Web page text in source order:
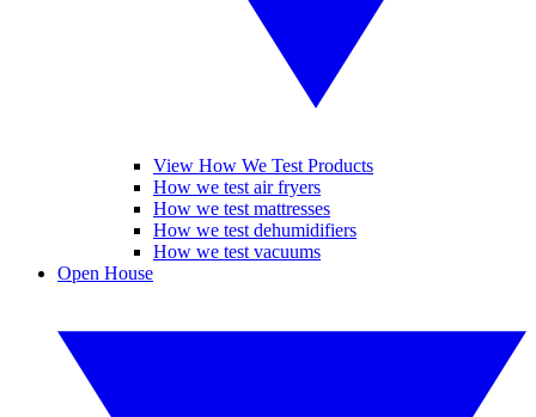
View How We Test Products
How we test air fryers
How we test mattresses
How we test dehumidifiers
How we test vacuums
Open House